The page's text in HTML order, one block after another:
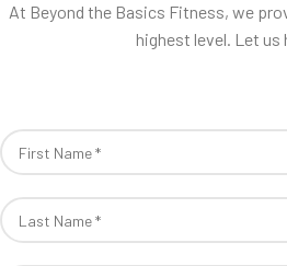
At Beyond the Basics Fitness, we
highest level. Let